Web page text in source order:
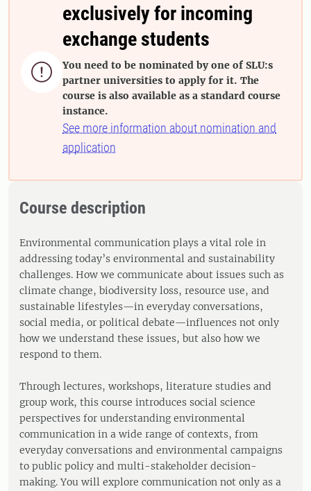

exclusively for incoming
exchange students
You need to be nominated by one of SLU:s
partner universities to apply for it. The
course is also available as a standard course
instance.
See more information about nomination and
application
Course description
Environmental communication plays a vital role in
addressing today’s environmental and sustainability
challenges. How we communicate about issues such as
climate change, biodiversity loss, resource use, and
sustainable lifestyles—in everyday conversations,
social media, or political debate—influences not only
how we understand these issues, but also how we
respond to them.
Through lectures, workshops, literature studies and
group work, this course introduces social science
perspectives for understanding environmental
communication in a wide range of contexts, from
everyday conversations and environmental campaigns
to public policy and multi-stakeholder decision-
making. You will explore communication not only as a